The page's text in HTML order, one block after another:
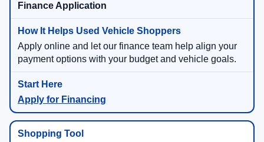
Finance Application
Apply online and let our finance team help align your
payment options with your budget and vehicle goals.
Apply for Financing